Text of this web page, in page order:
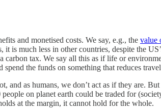
and monetised costs. We say, e.g., the value
it is much less in other countries, despite the
tax. We say all this as if life or
the funds on something that reduces
and as humans, we don’t act as if they are.
on planet earth could be traded for
at the margin, it cannot hold for the whole.